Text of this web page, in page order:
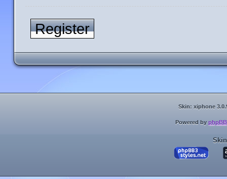
Register
Skin: xiphone
Powered by phpBB